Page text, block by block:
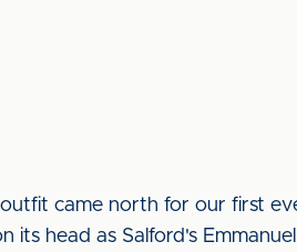
came north for our first
its head as Salford's Emmanuel